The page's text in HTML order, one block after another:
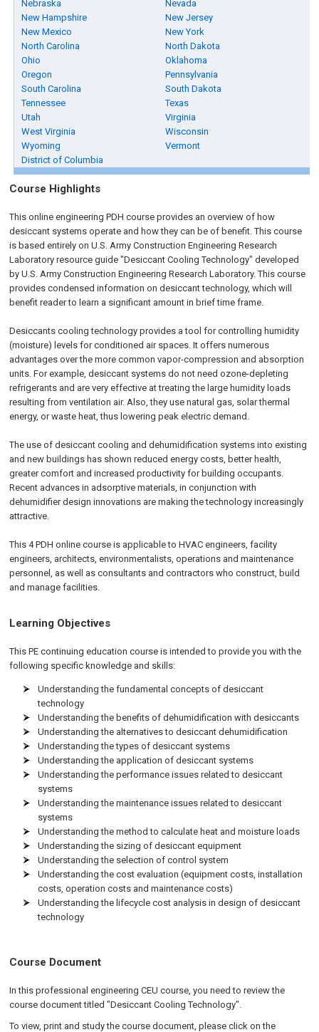
Nebraska
Nevada
New Hampshire
New Jersey
New Mexico
New York
North Carolina
North Dakota
Ohio
Oklahoma
Oregon
Pennsylvania
South Carolina
South Dakota
Tennessee
Texas
Utah
Virginia
West Virginia
Wisconsin
Wyoming
Vermont
District of Columbia
Course Highlights
This online engineering PDH course provides an overview of how
desiccant systems operate and how they can be of benefit. This course
is based entirely on U.S. Army Construction Engineering Research
Laboratory resource guide "Desiccant Cooling Technology" developed
by U.S. Army Construction Engineering Research Laboratory. This course
provides condensed information on desiccant technology, which will
benefit reader to learn a significant amount in brief time frame.
Desiccants cooling technology provides a tool for controlling humidity
(moisture) levels for conditioned air spaces. It offers numerous
advantages over the more common vapor-compression and absorption
units. For example, desiccant systems do not need ozone-depleting
refrigerants and are very effective at treating the large humidity loads
resulting from ventilation air. Also, they use natural gas, solar thermal
energy, or waste heat, thus lowering peak electric demand.
The use of desiccant cooling and dehumidification systems into existing
and new buildings has shown reduced energy costs, better health,
greater comfort and increased productivity for building occupants.
Recent advances in adsorptive materials, in conjunction with
dehumidifier design innovations are making the technology increasingly
attractive.
This 4 PDH online course is applicable to HVAC engineers, facility
engineers, architects, environmentalists, operations and maintenance
personnel, as well as consultants and contractors who construct, build
and manage facilities.
Learning Objectives
This PE continuing education course is intended to provide you with the
following specific knowledge and skills:
Understanding the fundamental concepts of desiccant
technology
Understanding the benefits of dehumidification with desiccants
Understanding the alternatives to desiccant dehumidification
Understanding the types of desiccant systems
Understanding the application of desiccant systems
Understanding the performance issues related to desiccant
systems
Understanding the maintenance issues related to desiccant
systems
Understanding the method to calculate heat and moisture loads
Understanding the sizing of desiccant equipment
Understanding the selection of control system
Understanding the cost evaluation (equipment costs, installation
costs, operation costs and maintenance costs)
Understanding the lifecycle cost analysis in design of desiccant
technology
Course Document
In this professional engineering CEU course, you need to review the
course document titled "Desiccant Cooling Technology".
To view, print and study the course document, please click on the